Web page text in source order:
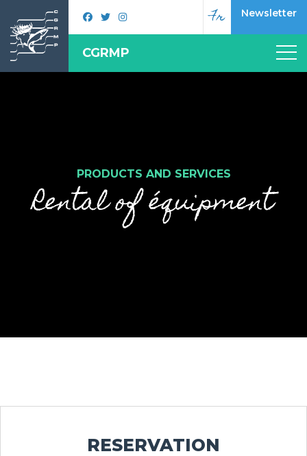
Fr Newsletter
CGRMP
PRODUCTS AND SERVICES
Rental of équipment
RESERVATION